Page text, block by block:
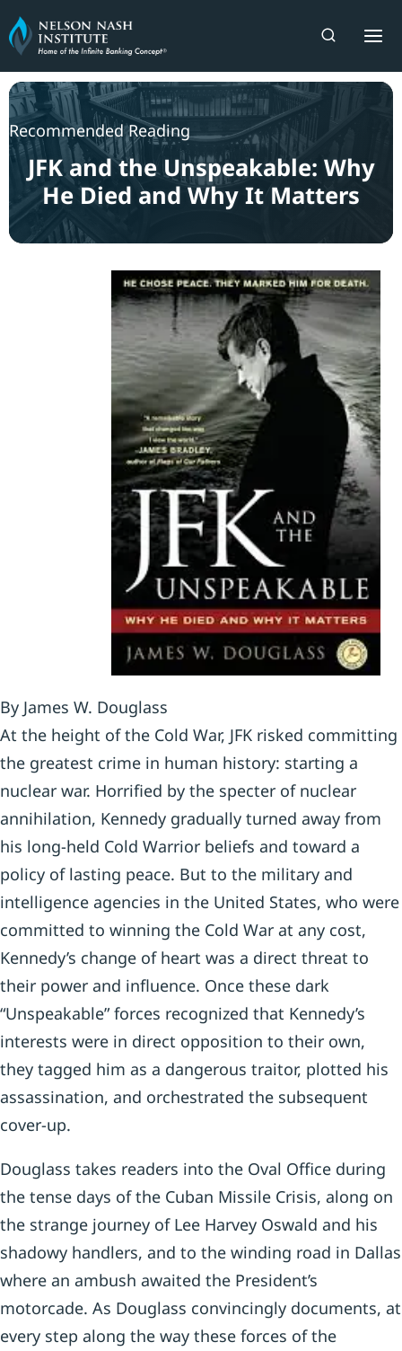
Skip
to
content
Recommended Reading
JFK and the Unspeakable: Why
He Died and Why It Matters
By James W. Douglass
At the height of the Cold War, JFK risked committing
the greatest crime in human history: starting a
nuclear war. Horrified by the specter of nuclear
annihilation, Kennedy gradually turned away from
his long-held Cold Warrior beliefs and toward a
policy of lasting peace. But to the military and
intelligence agencies in the United States, who were
committed to winning the Cold War at any cost,
Kennedy’s change of heart was a direct threat to
their power and influence. Once these dark
“Unspeakable” forces recognized that Kennedy’s
interests were in direct opposition to their own,
they tagged him as a dangerous traitor, plotted his
assassination, and orchestrated the subsequent
cover-up.
Douglass takes readers into the Oval Office during
the tense days of the Cuban Missile Crisis, along on
the strange journey of Lee Harvey Oswald and his
shadowy handlers, and to the winding road in Dallas
where an ambush awaited the President’s
motorcade. As Douglass convincingly documents, at
every step along the way these forces of the